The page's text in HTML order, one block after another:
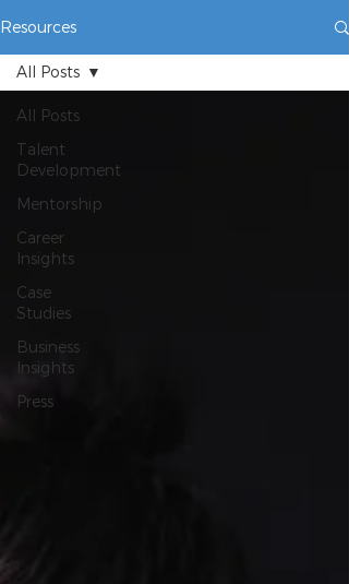
Resources
All Posts
Talent
Development
Mentorship
Career
Insights
Case
Studies
Business
Insights
Press
All Posts